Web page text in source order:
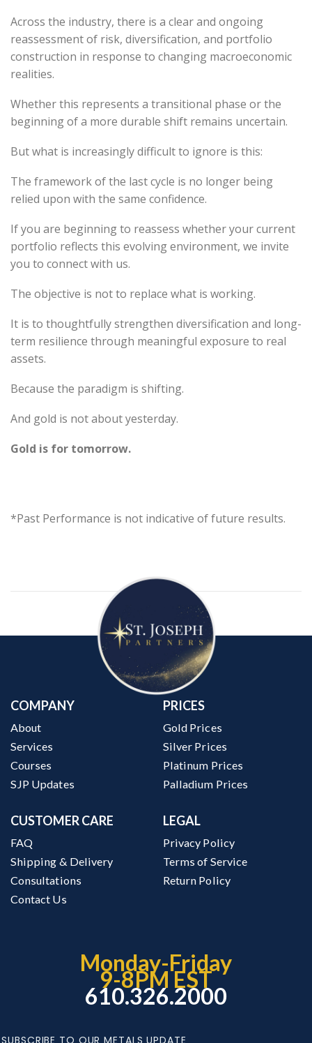
Across the industry, there is a clear and ongoing
reassessment of risk, diversification, and portfolio
construction in response to changing macroeconomic
realities.
Whether this represents a transitional phase or the
beginning of a more durable shift remains uncertain.
But what is increasingly difficult to ignore is this:
The framework of the last cycle is no longer being
relied upon with the same confidence.
If you are beginning to reassess whether your current
portfolio reflects this evolving environment, we invite
you to connect with us.
The objective is not to replace what is working.
It is to thoughtfully strengthen diversification and long-
term resilience through meaningful exposure to real
assets.
Because the paradigm is shifting.
And gold is not about yesterday.
Gold is for tomorrow.
*Past Performance is not indicative of future results.
COMPANY
About
Services
Courses
SJP Updates
PRICES
Gold Prices
Silver Prices
Platinum Prices
Palladium Prices
CUSTOMER CARE
FAQ
Shipping & Delivery
Consultations
Contact Us
LEGAL
Privacy Policy
Terms of Service
Return Policy
Monday-Friday
9-8PM EST
610.326.2000